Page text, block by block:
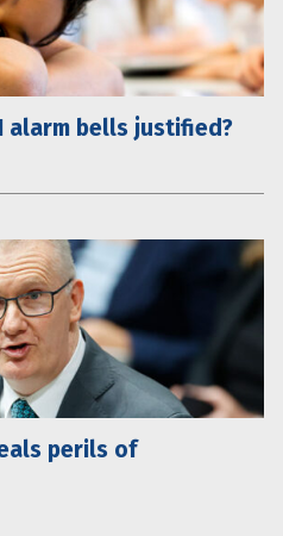
alarm bells justified?
perils of